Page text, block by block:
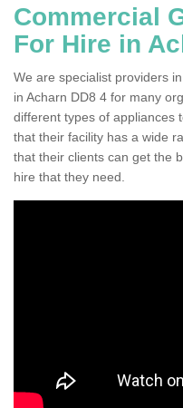
Commercial
For Hire in
We are specialist providers
in Acharn DD8 4 for many
different types of appliances
that their facility has a wide
that their clients can get the
hire that they need.